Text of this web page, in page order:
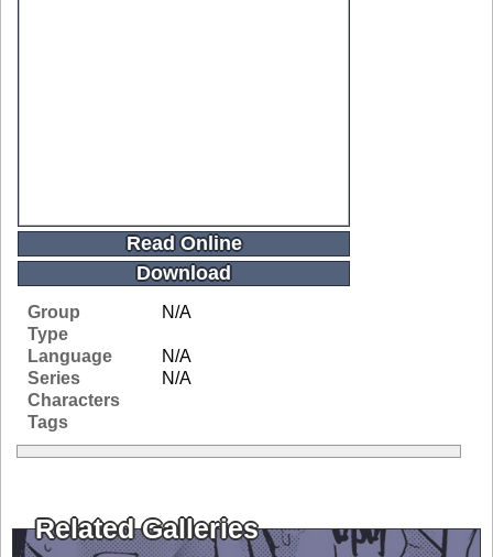
Read Online
Download
Group
N/A
Type
Language
N/A
Series
N/A
Characters
Tags
Related Galleries